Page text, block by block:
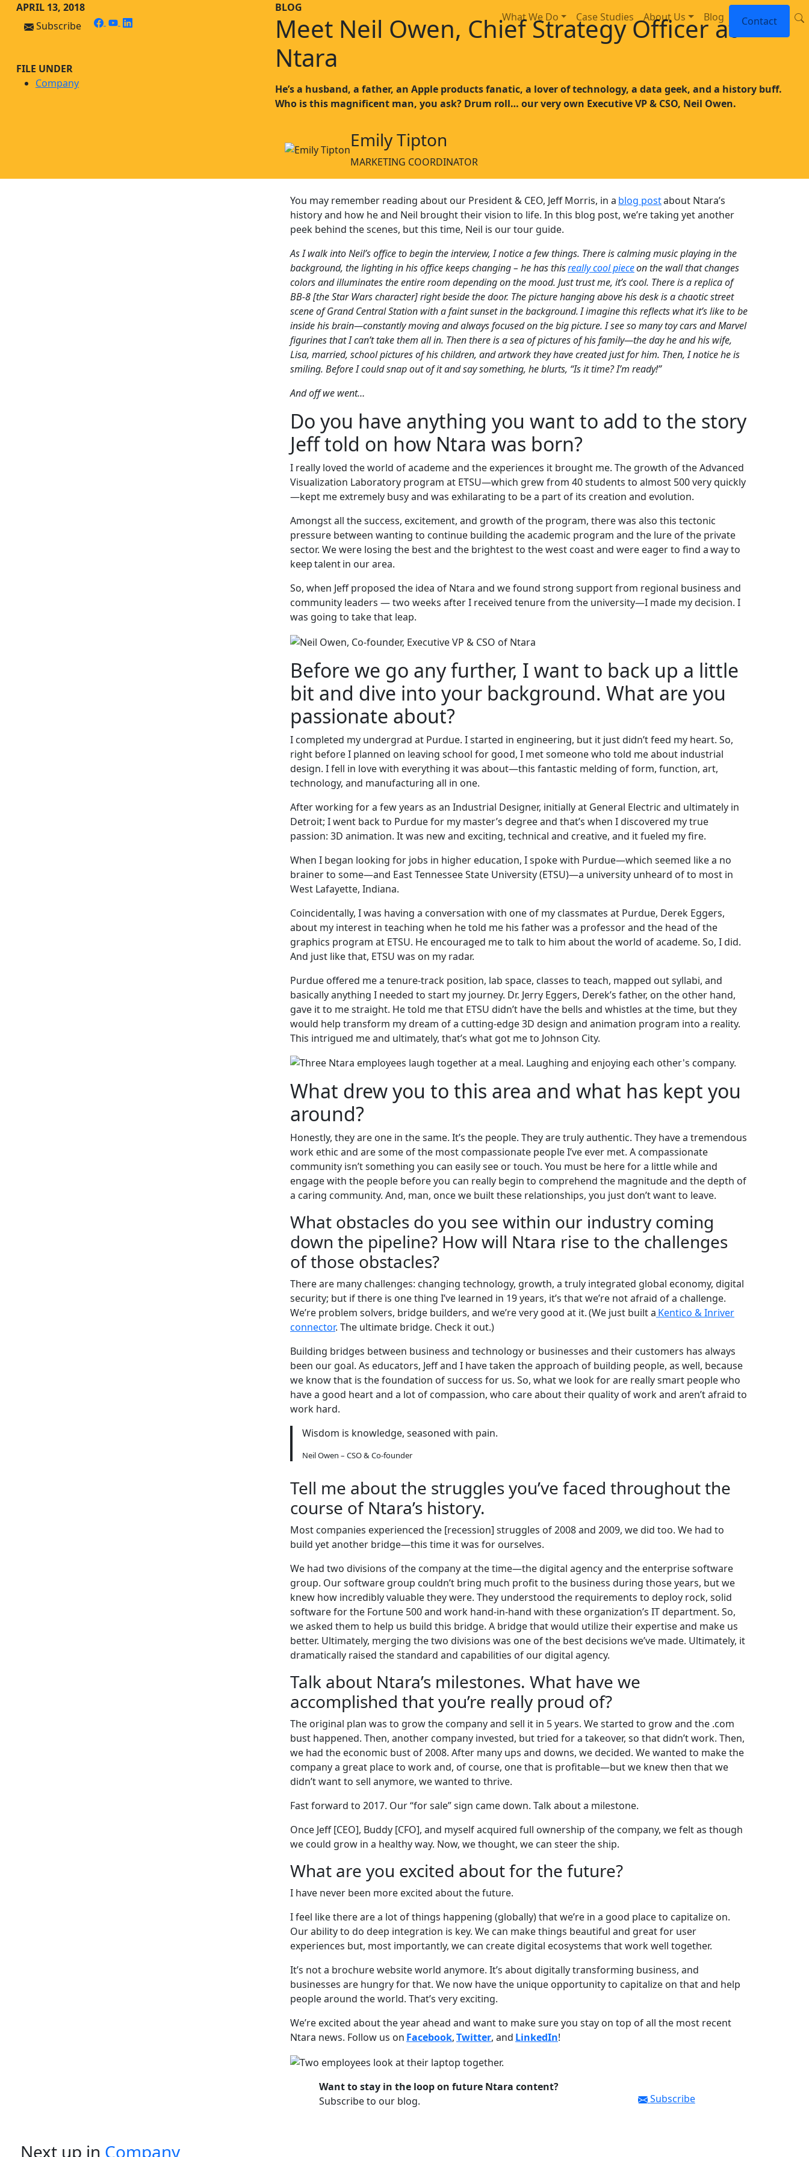
Skip
Skip to main content
What We Do Case Studies About Us Blog Contact
APRIL 13, 2018
Subscribe
facebook
youtube
linkedin
FILE UNDER
Company
BLOG
Meet Neil Owen, Chief Strategy Officer at
Ntara
He’s a husband, a father, an Apple products fanatic, a lover of technology, a data geek, and a history buff.
Who is this magnificent man, you ask? Drum roll… our very own Executive VP & CSO, Neil Owen.
Emily Tipton
MARKETING COORDINATOR
You may remember reading about our President & CEO, Jeff Morris, in a blog postabout Ntara’s
history and how he and Neil brought their vision to life. In this blog post, we’re taking yet another
peek behind the scenes, but this time, Neil is our tour guide.
As I walk into Neil’s office to begin the interview, I notice a few things. There is calming music playing in the
background, the lighting in his office keeps changing – he has thisreally cool pieceon the wall that changes
colors and illuminates the entire room depending on the mood. Just trust me, it’s cool. There is a replica of
BB-8 [the Star Wars character] right beside the door. The picture hanging above his desk is a chaotic street
scene of Grand Central Station with a faint sunset in the background. I imagine this reflects what it’s like to be
inside his brain—constantly moving and always focused on the big picture. I see so many toy cars and Marvel
figurines that I can’t take them all in. Then there is a sea of pictures of his family—the day he and his wife,
Lisa, married, school pictures of his children, and artwork they have created just for him. Then, I notice he is
smiling. Before I could snap out of it and say something, he blurts, “Is it time? I’m ready!”
And off we went…
Do you have anything you want to add to the story
Jeff told on how Ntara was born?
I really loved the world of academe and the experiences it brought me. The growth of the Advanced
Visualization Laboratory program at ETSU—which grew from 40 students to almost 500 very quickly
—kept me extremely busy and was exhilarating to be a part of its creation and evolution.
Amongst all the success, excitement, and growth of the program, there was also this tectonic
pressure between wanting to continue building the academic program and the lure of the private
sector. We were losing the best and the brightest to the west coast and were eager to find a way to
keep talent in our area.
So, when Jeff proposed the idea of Ntara and we found strong support from regional business and
community leaders — two weeks after I received tenure from the university—I made my decision. I
was going to take that leap.
Before we go any further, I want to back up a little
bit and dive into your background. What are you
passionate about?
I completed my undergrad at Purdue. I started in engineering, but it just didn’t feed my heart. So,
right before I planned on leaving school for good, I met someone who told me about industrial
design. I fell in love with everything it was about—this fantastic melding of form, function, art,
technology, and manufacturing all in one.
After working for a few years as an Industrial Designer, initially at General Electric and ultimately in
Detroit; I went back to Purdue for my master’s degree and that’s when I discovered my true
passion: 3D animation. It was new and exciting, technical and creative, and it fueled my fire.
When I began looking for jobs in higher education, I spoke with Purdue—which seemed like a no
brainer to some—and East Tennessee State University (ETSU)—a university unheard of to most in
West Lafayette, Indiana.
Coincidentally, I was having a conversation with one of my classmates at Purdue, Derek Eggers,
about my interest in teaching when he told me his father was a professor and the head of the
graphics program at ETSU. He encouraged me to talk to him about the world of academe. So, I did.
And just like that, ETSU was on my radar.
Purdue offered me a tenure-track position, lab space, classes to teach, mapped out syllabi, and
basically anything I needed to start my journey. Dr. Jerry Eggers, Derek’s father, on the other hand,
gave it to me straight. He told me that ETSU didn’t have the bells and whistles at the time, but they
would help transform my dream of a cutting-edge 3D design and animation program into a reality.
This intrigued me and ultimately, that’s what got me to Johnson City.
What drew you to this area and what has kept you
around?
Honestly, they are one in the same. It’s the people. They are truly authentic. They have a tremendous
work ethic and are some of the most compassionate people I’ve ever met. A compassionate
community isn’t something you can easily see or touch. You must be here for a little while and
engage with the people before you can really begin to comprehend the magnitude and the depth of
a caring community. And, man, once we built these relationships, you just don’t want to leave.
What obstacles do you see within our industry coming
down the pipeline? How will Ntara rise to the challenges
of those obstacles?
There are many challenges: changing technology, growth, a truly integrated global economy, digital
security; but if there is one thing I’ve learned in 19 years, it’s that we’re not afraid of a challenge.
We’re problem solvers, bridge builders, and we’re very good at it. (We just built a Kentico & Inriver
connector. The ultimate bridge. Check it out.)
Building bridges between business and technology or businesses and their customers has always
been our goal. As educators, Jeff and I have taken the approach of building people, as well, because
we know that is the foundation of success for us. So, what we look for are really smart people who
have a good heart and a lot of compassion, who care about their quality of work and aren’t afraid to
work hard.
Wisdom is knowledge, seasoned with pain.
Neil Owen – CSO & Co-founder
Tell me about the struggles you’ve faced throughout the
course of Ntara’s history.
Most companies experienced the [recession] struggles of 2008 and 2009, we did too. We had to
build yet another bridge—this time it was for ourselves.
We had two divisions of the company at the time—the digital agency and the enterprise software
group. Our software group couldn’t bring much profit to the business during those years, but we
knew how incredibly valuable they were. They understood the requirements to deploy rock, solid
software for the Fortune 500 and work hand-in-hand with these organization’s IT department. So,
we asked them to help us build this bridge. A bridge that would utilize their expertise and make us
better. Ultimately, merging the two divisions was one of the best decisions we’ve made. Ultimately, it
dramatically raised the standard and capabilities of our digital agency.
Talk about Ntara’s milestones. What have we
accomplished that you’re really proud of?
The original plan was to grow the company and sell it in 5 years. We started to grow and the .com
bust happened. Then, another company invested, but tried for a takeover, so that didn’t work. Then,
we had the economic bust of 2008. After many ups and downs, we decided. We wanted to make the
company a great place to work and, of course, one that is profitable—but we knew then that we
didn’t want to sell anymore, we wanted to thrive.
Fast forward to 2017. Our “for sale” sign came down. Talk about a milestone.
Once Jeff [CEO], Buddy [CFO], and myself acquired full ownership of the company, we felt as though
we could grow in a healthy way. Now, we thought, we can steer the ship.
What are you excited about for the future?
I have never been more excited about the future.
I feel like there are a lot of things happening (globally) that we’re in a good place to capitalize on.
Our ability to do deep integration is key. We can make things beautiful and great for user
experiences but, most importantly, we can create digital ecosystems that work well together.
It’s not a brochure website world anymore. It’s about digitally transforming business, and
businesses are hungry for that. We now have the unique opportunity to capitalize on that and help
people around the world. That’s very exciting.
We’re excited about the year ahead and want to make sure you stay on top of all the most recent
Ntara news. Follow us on Facebook,Twitter, and LinkedIn!
Want to stay in the loop on future Ntara content?
Subscribe to our blog.
Subscribe
Next up in Company